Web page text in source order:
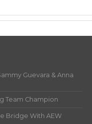
Guevara & Anna
Team Champion
Bridge With AEW